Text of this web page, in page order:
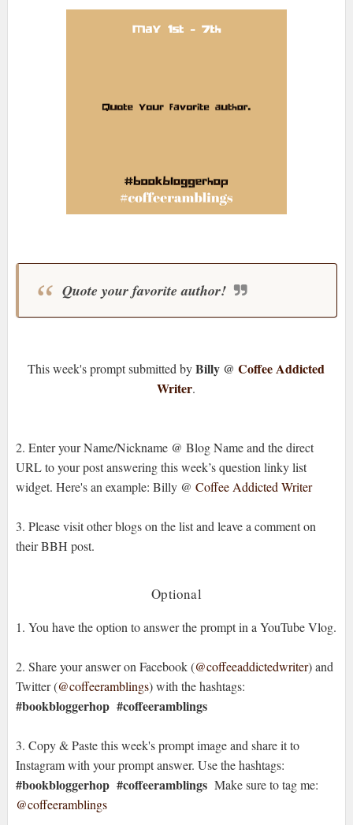
Quote your favorite author!
This week's prompt submitted byBilly @Coffee Addicted
Writer.
2. Enter your Name/Nickname @ Blog Name and the direct
URL to your post answering this week’s question linky list
widget. Here's an example: Billy @ Coffee Addicted Writer
3. Please visit other blogs on the list and leave a comment on
their BBH post.
Optional
1. You have the option to answer the prompt in a YouTube Vlog.
2. Share your answer on Facebook (@coffeeaddictedwriter) and
Twitter (@coffeeramblings) with the hashtags:
#bookbloggerhop #coffeeramblings
3. Copy & Paste this week's prompt image and share it to
Instagram with your prompt answer. Use the hashtags:
#bookbloggerhop #coffeeramblingsMake sure to tag me:
@coffeeramblings